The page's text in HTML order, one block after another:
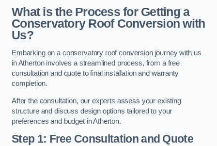
What is the Process for Getting a
Conservatory Roof Conversion with
Us?
Embarking on a conservatory roof conversion journey with us
in Atherton involves a streamlined process, from a free
consultation and quote to final installation and warranty
completion.
After the consultation, our experts assess your existing
structure and discuss design options tailored to your
preferences and budget in Atherton.
Step 1: Free Consultation and Quote